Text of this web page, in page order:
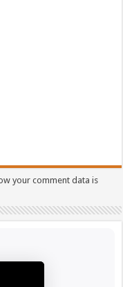
your comment data is